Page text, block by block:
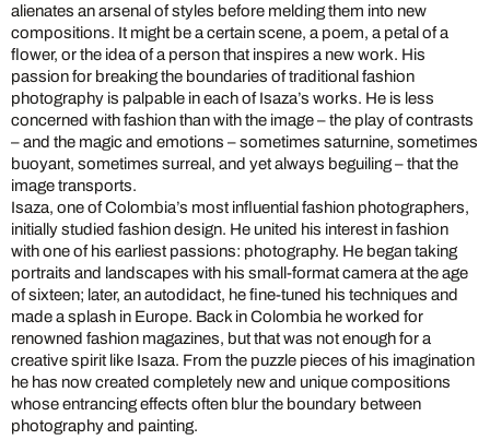
alienates an arsenal of styles before melding them into new
compositions. It might be a certain scene, a poem, a petal of a
flower, or the idea of a person that inspires a new work. His
passion for breaking the boundaries of traditional fashion
photography is palpable in each of Isaza’s works. He is less
concerned with fashion than with the image – the play of contrasts
– and the magic and emotions – sometimes saturnine, sometimes
buoyant, sometimes surreal, and yet always beguiling – that the
image transports.
Isaza, one of Colombia’s most influential fashion photographers,
initially studied fashion design. He united his interest in fashion
with one of his earliest passions: photography. He began taking
portraits and landscapes with his small-format camera at the age
of sixteen; later, an autodidact, he fine-tuned his techniques and
made a splash in Europe. Back in Colombia he worked for
renowned fashion magazines, but that was not enough for a
creative spirit like Isaza. From the puzzle pieces of his imagination
he has now created completely new and unique compositions
whose entrancing effects often blur the boundary between
photography and painting.